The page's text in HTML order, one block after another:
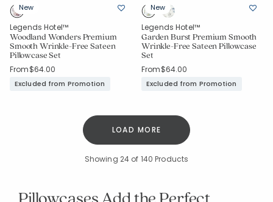
New
Legends Hotel™
Woodland Wonders Premium
Smooth Wrinkle-Free Sateen
Pillowcase Set
From$64.00
Excluded from Promotion
New
Legends Hotel™
Garden Burst Premium Smooth
Wrinkle-Free Sateen Pillowcase
Set
From$64.00
Excluded from Promotion
LOAD MORE
Showing 24 of 140 Products
Pillowcases Add the Perfect
Added to
Manage List